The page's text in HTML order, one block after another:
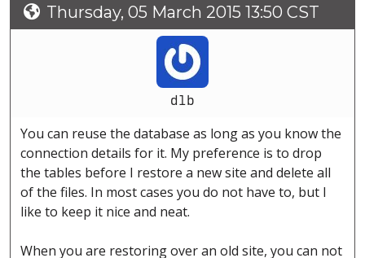
Thursday, 05 March 2015 13:50 CST
dlb
You can reuse the database as long as you know the
connection details for it. My preference is to drop
the tables before I restore a new site and delete all
of the files. In most cases you do not have to, but I
like to keep it nice and neat.
When you are restoring over an old site, you can not